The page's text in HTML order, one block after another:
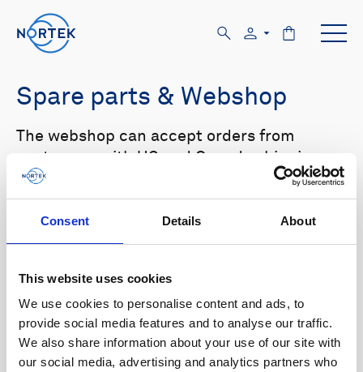
Consent Details About
This website uses cookies
We use cookies to personalise content and ads, to
provide social media features and to analyse our traffic.
We also share information about your use of our site with
our social media, advertising and analytics partners who
Spare parts & Webshop
Browse by product
All Signature Aquadopp
Browse by category
The webshop can accept orders from
customers with US and Canada shipping
addresses only. Please log in to the website
in order to see prices.